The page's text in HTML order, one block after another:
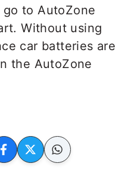
to AutoZone
Without using
car batteries are
the AutoZone